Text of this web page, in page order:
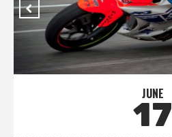
JUNE
17